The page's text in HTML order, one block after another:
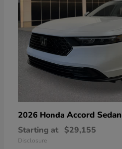
2026 Honda Accord Sedan
Starting at $29,155
Disclosure